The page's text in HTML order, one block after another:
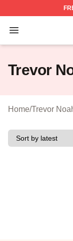
Open menu
Trevor
Trevor
Home/Trevor